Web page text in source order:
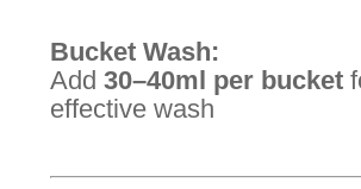
Bucket Wash:
Add 30–40ml per bucket
effective wash